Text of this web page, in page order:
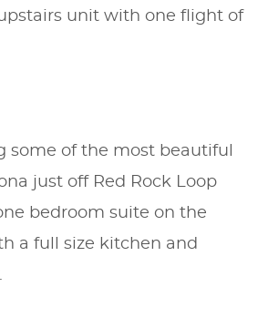
unit with one flight of
some of the most beautiful
just off Red Rock Loop
bedroom suite on the
a full size kitchen and